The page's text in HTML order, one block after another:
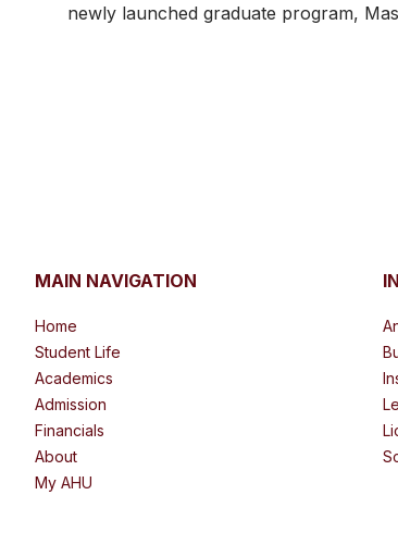
newly launched graduate program,
MAIN NAVIGATION
Home
Student Life
Academics
Admission
Financials
About
My AHU